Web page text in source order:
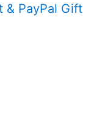
& PayPal Gift